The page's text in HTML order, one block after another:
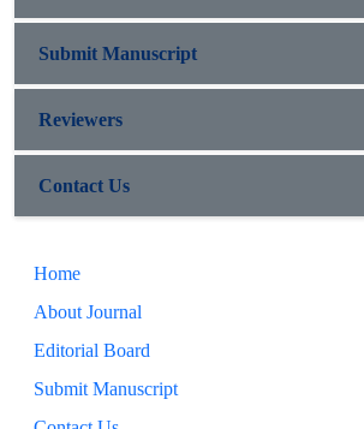
Submit Manuscript
Reviewers
Contact Us
Home
About Journal
Editorial Board
Submit Manuscript